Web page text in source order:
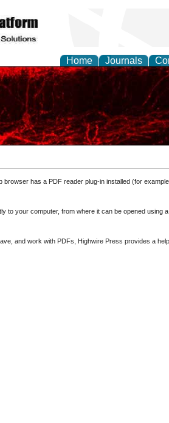
Home Journals
browser has a PDF reader plug-in installed (for
to your computer, from where it can be opened using
and work with PDFs, Highwire Press provides a